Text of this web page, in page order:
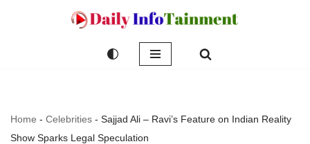
Home - Celebrities - Sajjad Ali – Ravi’s Feature on Indian Reality
Show Sparks Legal Speculation